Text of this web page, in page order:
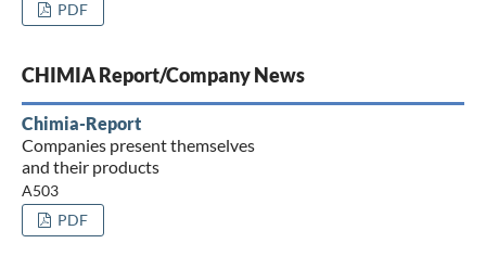
PDF
CHIMIA Report/Company News
Chimia-Report
Companies present themselves
and their products
A503
PDF